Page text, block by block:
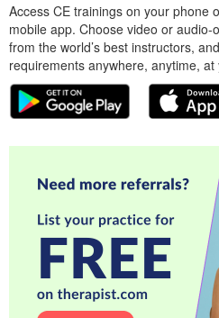
Access CE trainings on your phone
mobile app. Choose video or
from the world’s best instructors,
requirements anywhere, anytime, at